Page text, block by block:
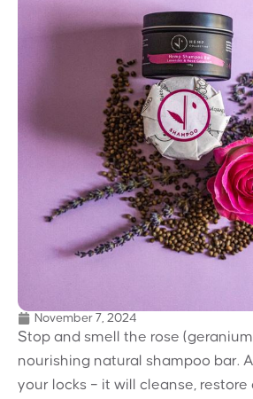
November 7, 2024
Stop and smell the rose
nourishing natural shampoo bar.
your locks – it will cleanse,